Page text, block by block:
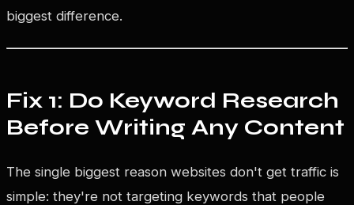
biggest difference.
Fix 1: Do Keyword Research
Before Writing Any Content
The single biggest reason websites don't get traffic is
simple: they're not targeting keywords that people